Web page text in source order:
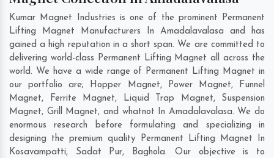
Kumar Magnet Industries is one of the prominent Permanent
Lifting Magnet Manufacturers In Amadalavalasa and has
gained a high reputation in a short span. We are committed to
delivering world-class Permanent Lifting Magnet all across the
world. We have a wide range of Permanent Lifting Magnet in
our portfolio are; Hopper Magnet, Power Magnet, Funnel
Magnet, Ferrite Magnet, Liquid Trap Magnet, Suspension
Magnet, Grill Magnet, and whatnot In Amadalavalasa. We do
enormous research before formulating and specializing in
designing the premium quality Permanent Lifting Magnet In
Kosavampatti, Sadat Pur, Baghola. Our objective is to